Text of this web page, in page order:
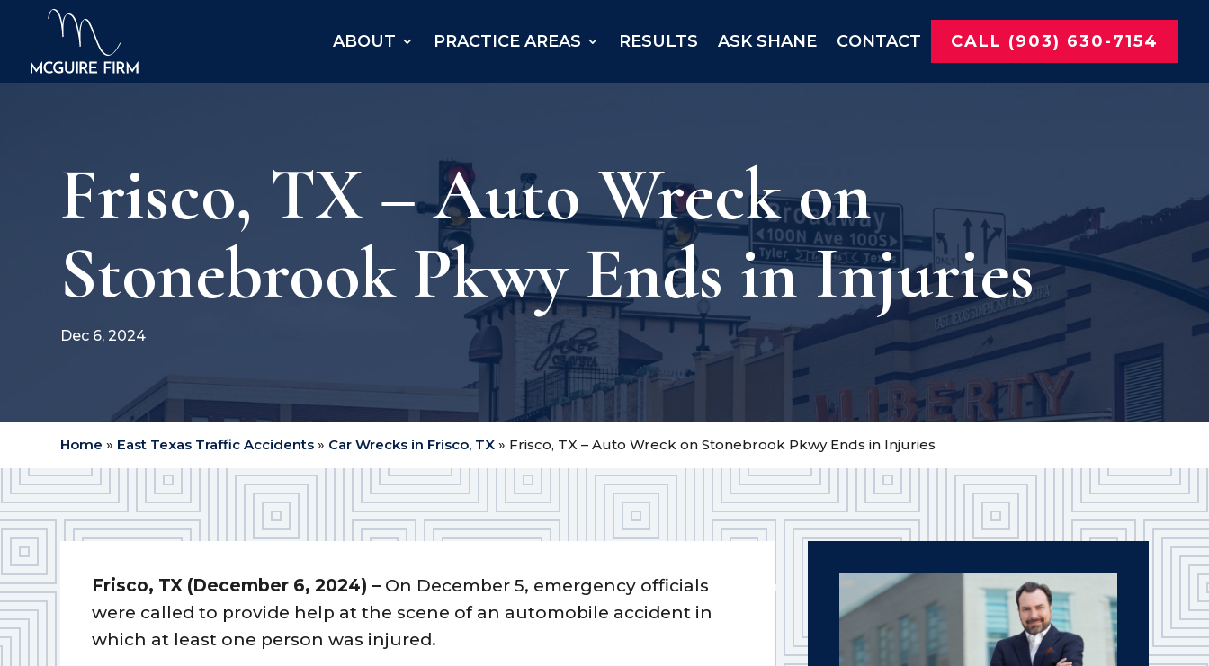
ABOUT PRACTICE AREAS RESULTS ASK SHANE CONTACT CALL (903) 630-7154
Frisco, TX – Auto Wreck on
Stonebrook Pkwy Ends in Injuries
Dec 6, 2024
Home » East Texas Traffic Accidents » Car Wrecks in Frisco, TX » Frisco, TX – Auto Wreck on Stonebrook Pkwy Ends in Injuries
Frisco, TX (December 6, 2024) – On December 5, emergency officials
were called to provide help at the scene of an automobile accident in
which at least one person was injured.